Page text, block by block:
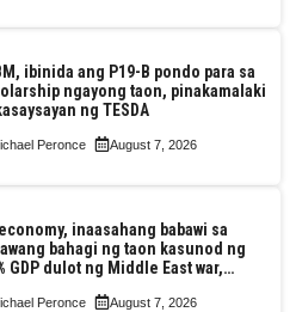
ibinida ang P19-B pondo para sa
ngayong taon, pinakamalaki
ng TESDA
Peronce August 7, 2026
inaasahang babawi sa
bahagi ng taon kasunod ng
GDP dulot ng Middle East war,
ng public construction
Peronce August 7, 2026